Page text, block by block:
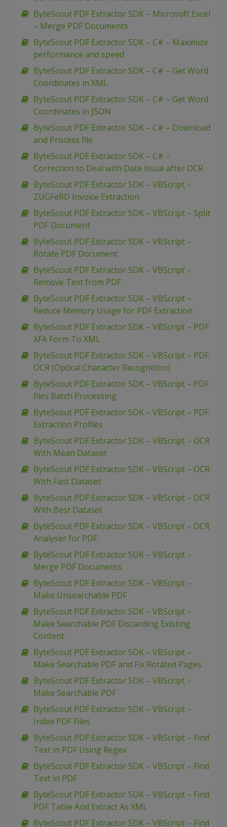
ByteScout PDF Extractor SDK – Microsoft Excel
– Merge PDF Documents
ByteScout PDF Extractor SDK – C# – Maximize
performance and speed
ByteScout PDF Extractor SDK – C# – Get Word
Coordinates in XML
ByteScout PDF Extractor SDK – C# – Get Word
Coordinates in JSON
ByteScout PDF Extractor SDK – C# – Download
and Process file
ByteScout PDF Extractor SDK – C# –
Correction to Deal with Date Issue after OCR
ByteScout PDF Extractor SDK – VBScript –
ZUGFeRD Invoice Extraction
ByteScout PDF Extractor SDK – VBScript – Split
PDF Document
ByteScout PDF Extractor SDK – VBScript –
Rotate PDF Document
ByteScout PDF Extractor SDK – VBScript –
Remove Text from PDF
ByteScout PDF Extractor SDK – VBScript –
Reduce Memory Usage for PDF Extraction
ByteScout PDF Extractor SDK – VBScript – PDF
XFA Form To XML
ByteScout PDF Extractor SDK – VBScript – PDF
OCR (Optical Character Recognition)
ByteScout PDF Extractor SDK – VBScript – PDF
files Batch Processing
ByteScout PDF Extractor SDK – VBScript – PDF
Extraction Profiles
ByteScout PDF Extractor SDK – VBScript – OCR
With Mean Dataset
ByteScout PDF Extractor SDK – VBScript – OCR
With Fast Dataset
ByteScout PDF Extractor SDK – VBScript – OCR
With Best Dataset
ByteScout PDF Extractor SDK – VBScript – OCR
Analyser for PDF
ByteScout PDF Extractor SDK – VBScript –
Merge PDF Documents
ByteScout PDF Extractor SDK – VBScript –
Make Unsearchable PDF
ByteScout PDF Extractor SDK – VBScript –
Make Searchable PDF Discarding Existing
Content
ByteScout PDF Extractor SDK – VBScript –
Make Searchable PDF and Fix Rotated Pages
ByteScout PDF Extractor SDK – VBScript –
Make Searchable PDF
ByteScout PDF Extractor SDK – VBScript –
Index PDF Files
ByteScout PDF Extractor SDK – VBScript – Find
Text in PDF Using Regex
ByteScout PDF Extractor SDK – VBScript – Find
Text in PDF
ByteScout PDF Extractor SDK – VBScript – Find
PDF Table And Extract As XML
ByteScout PDF Extractor SDK – VBScript – Find